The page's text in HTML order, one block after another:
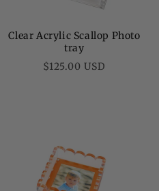
Clear Acrylic Scallop Photo
tray
Regular
$125.00 USD